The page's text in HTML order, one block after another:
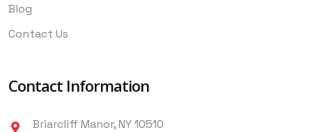
Blog
Contact Us
Contact Information
Briarcliff Manor, NY 10510